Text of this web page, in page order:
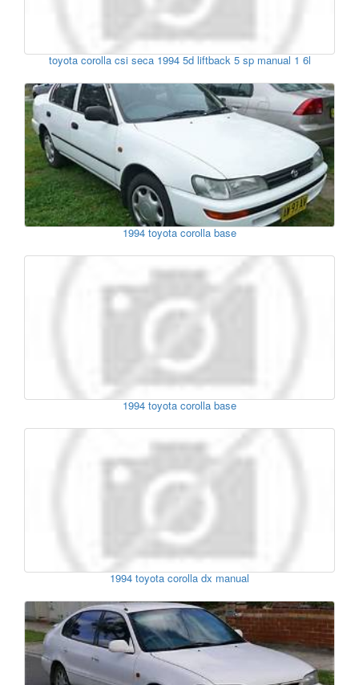
toyota corolla csi seca 1994 5d liftback 5 sp manual 1 6l
1994 toyota corolla base
1994 toyota corolla base
1994 toyota corolla dx manual